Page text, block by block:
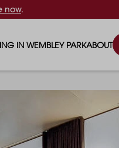
now.
IN WEMBLEY PARK
& PLAY AREAS
ABOUT
BLOG